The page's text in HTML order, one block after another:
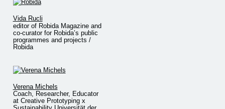
Vida Rucli
editor of Robida Magazine and
co-curator for Robida’s public
programmes and projects /
Robida
Verena Michels
Coach, Researcher, Educator
at Creative Prototyping x